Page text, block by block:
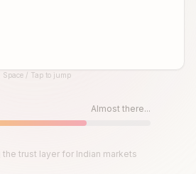
Space / Tap to jump
Almost there...
the trust layer for Indian markets